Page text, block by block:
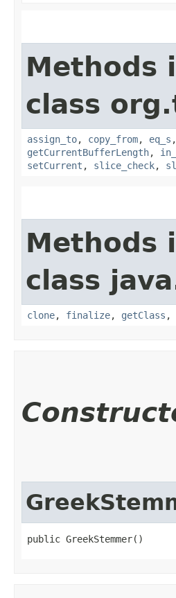
Methods
class
assign_to, copy_from, eq_s ,
getCurrentBufferLength,
setCurrent , slice_check,
Methods
class
clone, finalize, getClass ,
public GreekStemmer()